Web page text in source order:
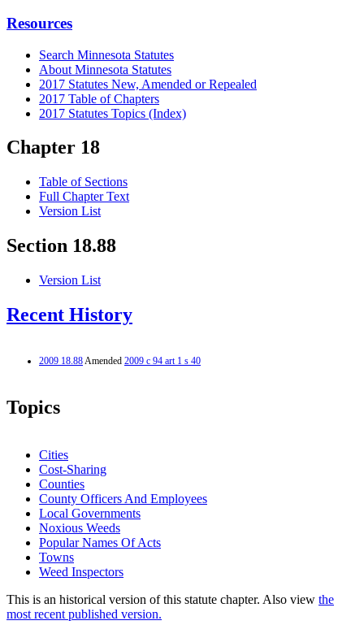
Resources
Search Minnesota Statutes
About Minnesota Statutes
2017 Statutes New, Amended or Repealed
2017 Table of Chapters
2017 Statutes Topics (Index)
Chapter 18
Table of Sections
Full Chapter Text
Version List
Section 18.88
Version List
Recent History
2009 18.88Amended 2009 c 94 art 1 s 40
Topics
Cities
Cost-Sharing
Counties
County Officers And Employees
Local Governments
Noxious Weeds
Popular Names Of Acts
Towns
Weed Inspectors
This is an historical version of this statute chapter. Also view the
most recent published version.